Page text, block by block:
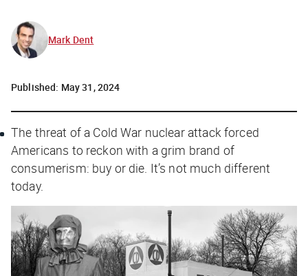
Mark Dent
Published: May 31, 2024
The threat of a Cold War nuclear attack forced
Americans to reckon with a grim brand of
consumerism: buy or die. It’s not much different
today.